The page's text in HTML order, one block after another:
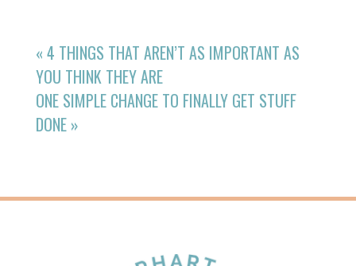
« 4 THINGS THAT AREN’T AS IMPORTANT AS
YOU THINK THEY ARE
ONE SIMPLE CHANGE TO FINALLY GET STUFF
DONE »